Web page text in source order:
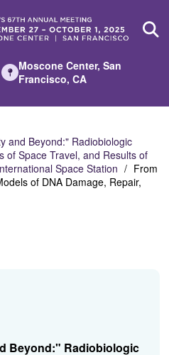
Moscone Center, San
Francisco, CA
and Beyond:" Radiobiologic
of Space Travel, and Results of
Space Station
From
of DNA Damage, Repair,
Beyond:" Radiobiologic